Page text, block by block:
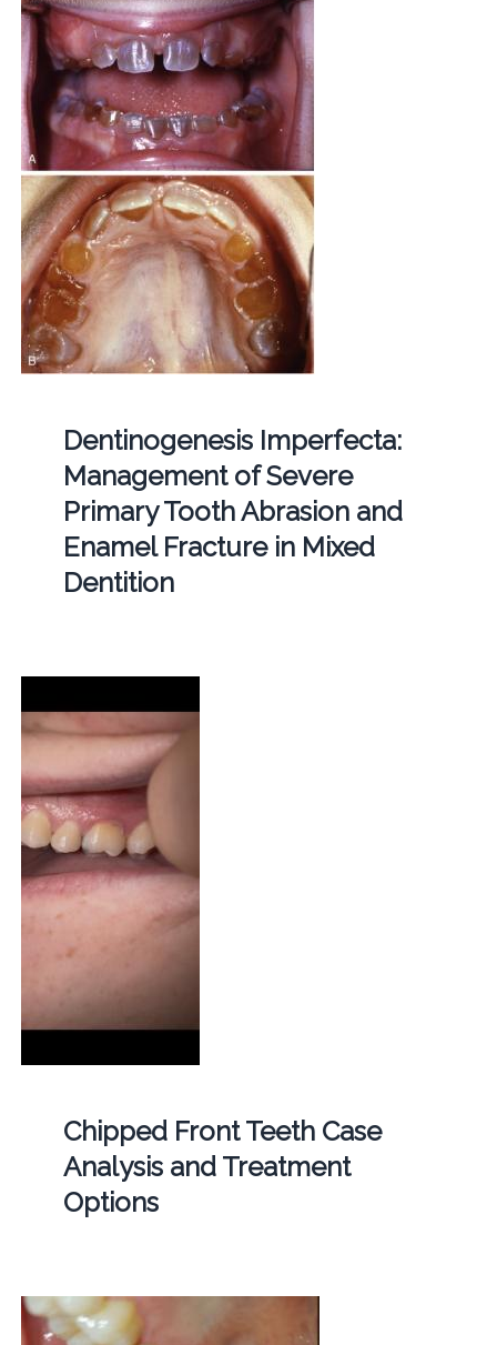
Dentinogenesis Imperfecta:
Management of Severe
Primary Tooth Abrasion and
Enamel Fracture in Mixed
Dentition
Chipped Front Teeth Case
Analysis and Treatment
Options